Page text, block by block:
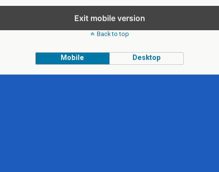
Exit mobile version
Back to top
Mobile Desktop